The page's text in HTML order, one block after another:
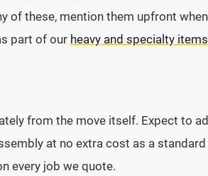
of these, mention them upfront
part of our heavy and specialty
from the move itself. Expect to
at no extra cost as a
every job we quote.